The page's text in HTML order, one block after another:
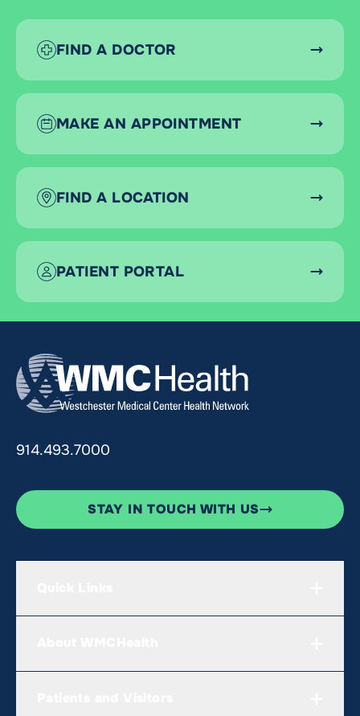
FIND A DOCTOR
MAKE AN APPOINTMENT
FIND A LOCATION
PATIENT PORTAL
914.493.7000
STAY IN TOUCH WITH US